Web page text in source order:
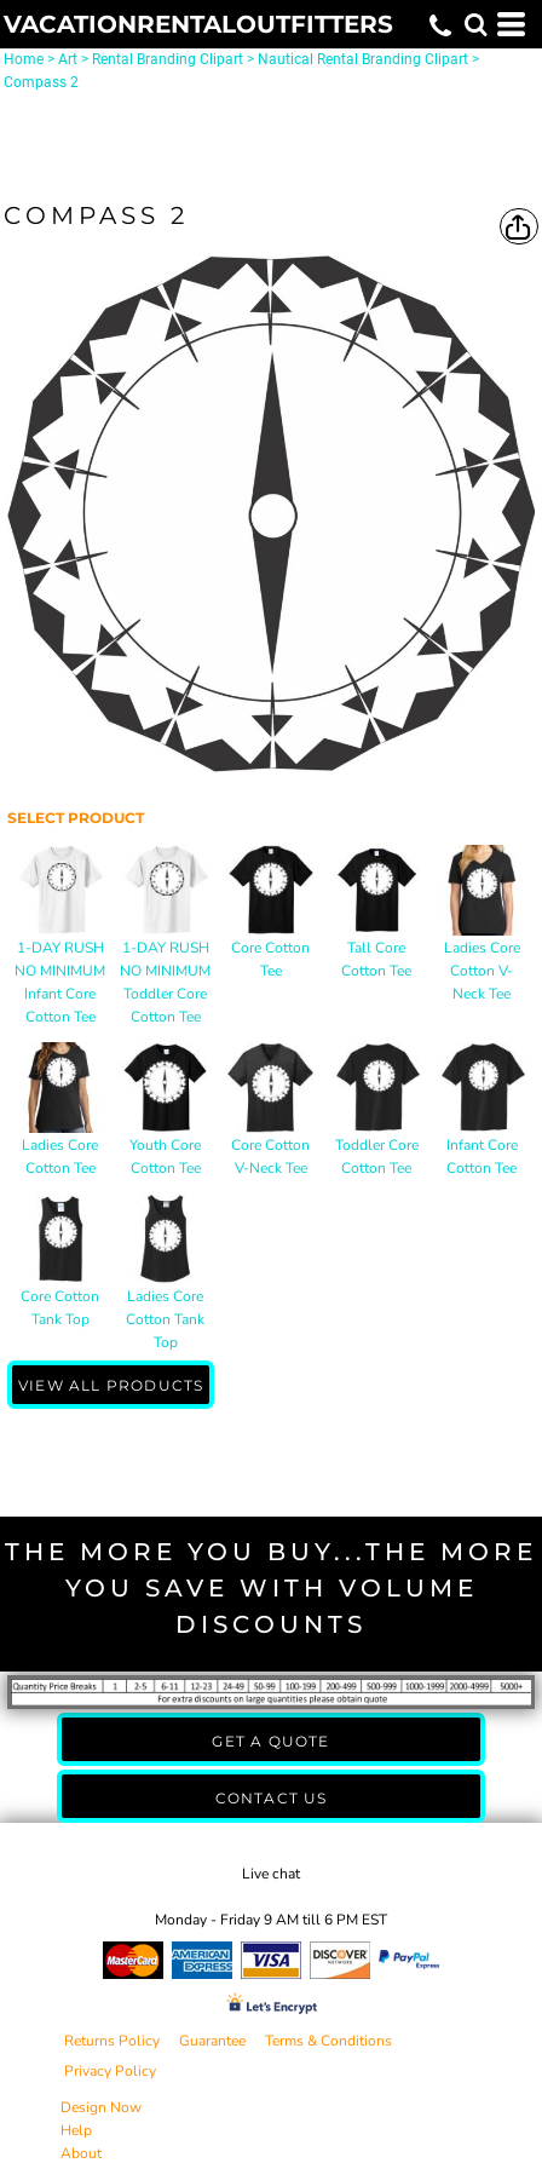
VACATIONRENTALOUTFITTERS
Home > Art > Rental Branding Clipart > Nautical Rental Branding Clipart >
Compass 2
COMPASS 2
SELECT PRODUCT
1-DAY RUSH
NO MINIMUM
Infant Core
Cotton Tee
1-DAY RUSH
NO MINIMUM
Toddler Core
Cotton Tee
Core Cotton
Tee
Tall Core
Cotton Tee
Ladies Core
Cotton V-
Neck Tee
Ladies Core
Cotton Tee
Youth Core
Cotton Tee
Core Cotton
V-Neck Tee
Toddler Core
Cotton Tee
Infant Core
Cotton Tee
Core Cotton
Tank Top
Ladies Core
Cotton Tank
Top
VIEW ALL PRODUCTS
THE MORE YOU BUY...THE MORE
YOU SAVE WITH VOLUME
DISCOUNTS
GET A QUOTE
CONTACT US
Live chat
Monday - Friday 9 AM till 6 PM EST
Returns Policy Guarantee
Terms & Conditions
Privacy Policy
Design Now
Help
About